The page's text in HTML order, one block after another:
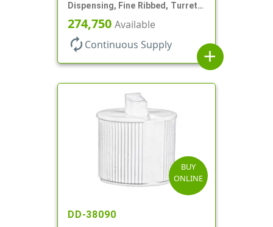
Dispensing, Fine Ribbed, Turret
Style, .096" Orf
274,750 Available
autorenew Continuous Supply
add
BUY
ONLINE
DD-38090